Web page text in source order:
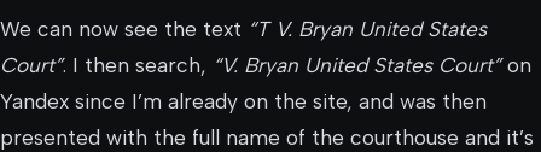
We can now see the text “T V. Bryan United States
Court”. I then search, “V. Bryan United States Court”on
Yandex since I’m already on the site, and was then
presented with the full name of the courthouse and it’s